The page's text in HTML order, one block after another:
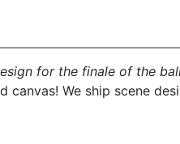
for the finale of the
canvas! We ship scene